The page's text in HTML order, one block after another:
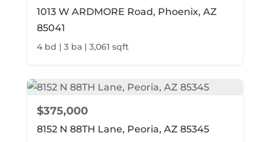
1013 W ARDMORE Road, Phoenix, AZ
85041
4 bd | 3 ba | 3,061 sqft
$375,000
8152 N 88TH Lane, Peoria, AZ 85345